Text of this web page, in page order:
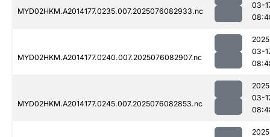
MYD02HKM.A2014177.0235.007.2025076082933.nc
03-
MYD02HKM.A2014177.0240.007.2025076082907.nc
03-
MYD02HKM.A2014177.0245.007.2025076082853.nc
03-